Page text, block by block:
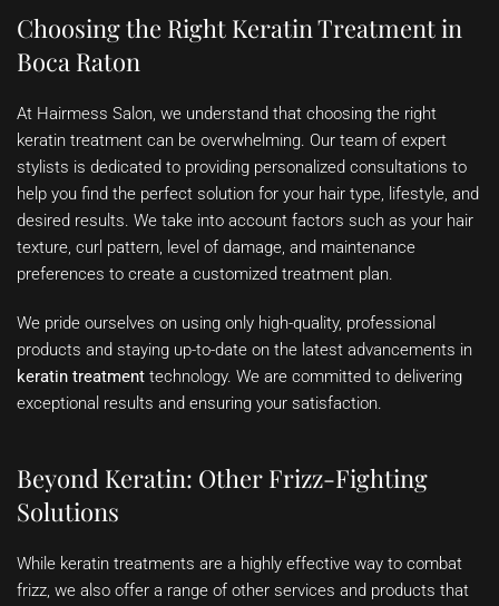
Choosing the Right Keratin Treatment in
Boca Raton
At Hairmess Salon, we understand that choosing the right
keratin treatment can be overwhelming. Our team of expert
stylists is dedicated to providing personalized consultations to
help you find the perfect solution for your hair type, lifestyle, and
desired results. We take into account factors such as your hair
texture, curl pattern, level of damage, and maintenance
preferences to create a customized treatment plan.
We pride ourselves on using only high-quality, professional
products and staying up-to-date on the latest advancements in
keratin treatment technology. We are committed to delivering
exceptional results and ensuring your satisfaction.
Beyond Keratin: Other Frizz-Fighting
Solutions
While keratin treatments are a highly effective way to combat
frizz, we also offer a range of other services and products that